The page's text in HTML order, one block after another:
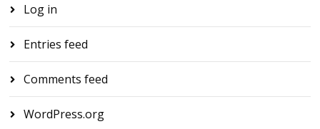
Log in
Entries feed
Comments feed
WordPress.org